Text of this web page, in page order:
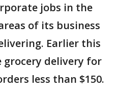
jobs in the
of its business
Earlier this
delivery for
less than $150.